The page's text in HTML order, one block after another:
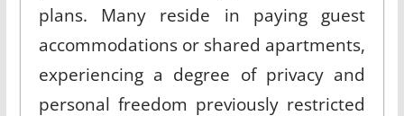
plans. Many reside in paying guest
accommodations or shared apartments,
experiencing a degree of privacy and
personal freedom previously restricted